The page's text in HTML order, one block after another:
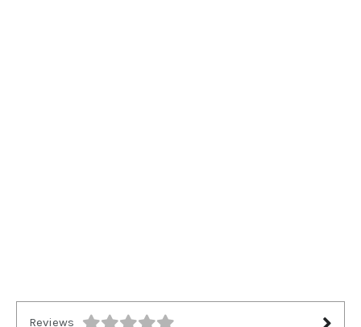
Reviews